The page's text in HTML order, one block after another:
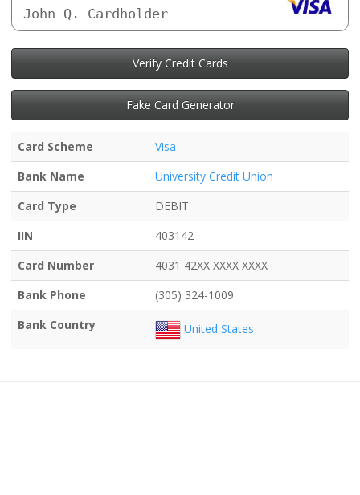
John Q. Cardholder
Verify Credit Cards
Fake Card Generator
Card Scheme
Visa
Bank Name
University Credit Union
Card Type
DEBIT
IIN
403142
Card Number
4031 42XX XXXX XXXX
Bank Phone
(305) 324-1009
Bank Country
United States